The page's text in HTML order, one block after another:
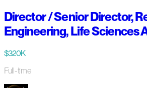
Director / Senior Director,
Engineering, Life Sciences
$320K
Full-time